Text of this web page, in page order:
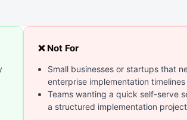
❌ Not For
Small businesses or startups that
enterprise implementation
Teams wanting a quick self-serve
a structured implementation